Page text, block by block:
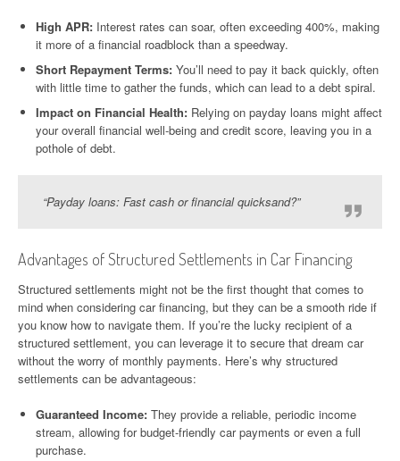
High APR: Interest rates can soar, often exceeding 400%, making
it more of a financial roadblock than a speedway.
Short Repayment Terms: You’ll need to pay it back quickly, often
with little time to gather the funds, which can lead to a debt spiral.
Impact on Financial Health: Relying on payday loans might affect
your overall financial well-being and credit score, leaving you in a
pothole of debt.
“Payday loans: Fast cash or financial quicksand?”
Advantages of Structured Settlements in Car Financing
Structured settlements might not be the first thought that comes to
mind when considering car financing, but they can be a smooth ride if
you know how to navigate them. If you’re the lucky recipient of a
structured settlement, you can leverage it to secure that dream car
without the worry of monthly payments. Here’s why structured
settlements can be advantageous:
Guaranteed Income: They provide a reliable, periodic income
stream, allowing for budget-friendly car payments or even a full
purchase.